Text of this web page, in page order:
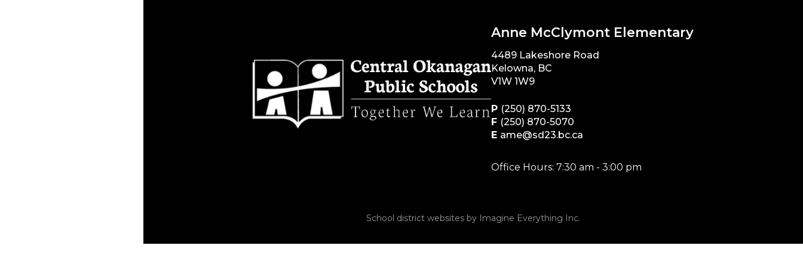
Anne McClymont Elementary
4489 Lakeshore Road
Kelowna, BC
V1W 1W9
P (250) 870-5133
F (250) 870-5070
E ame@sd23.bc.ca
Office Hours: 7:30 am - 3:00 pm
School district websites by Imagine Everything Inc.